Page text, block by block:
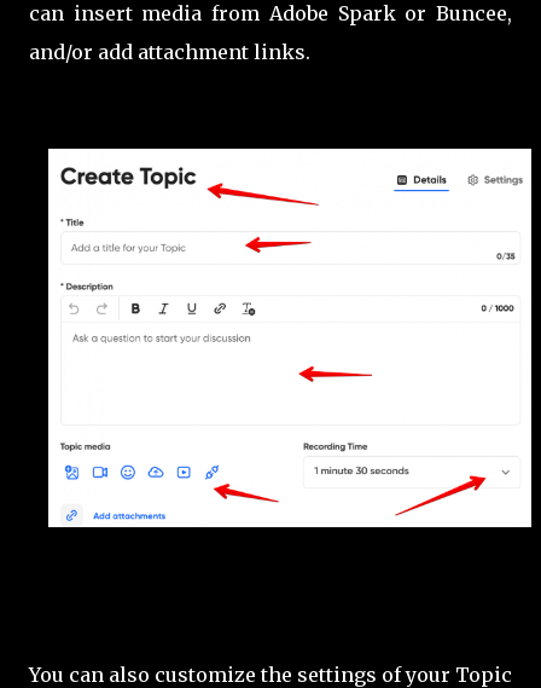
can insert media from Adobe Spark or Buncee,
and/or add attachment links.
You can also customize the settings of your Topic